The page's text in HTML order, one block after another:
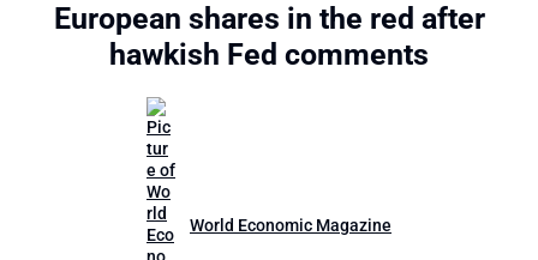
European shares in the red after
hawkish Fed comments
World Economic Magazine